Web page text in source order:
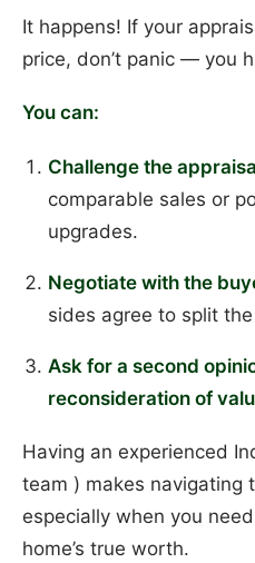
It happens! If your
price, don’t panic — you
You can:
Challenge the
comparable sales or
upgrades.
Negotiate with the
sides agree to split
Ask for a second
reconsideration of
Having an experienced
team ) makes navigating
especially when you
home’s true worth.